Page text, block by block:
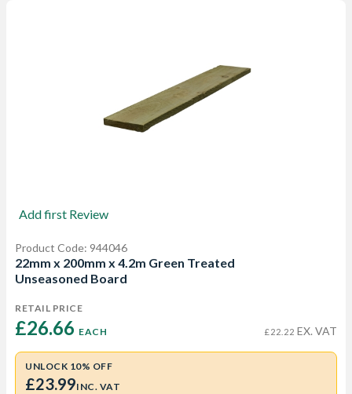
Add first Review
Product Code: 944046
22mm x 200mm x 4.2m Green Treated
Unseasoned Board
RETAIL PRICE
£26.66 EACH £22.22 EX. VAT
UNLOCK 10% OFF
£23.99INC. VAT